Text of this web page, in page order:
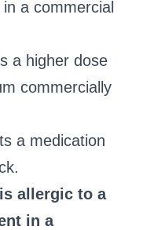
a commercial
a higher dose
commercially
a medication
allergic to a
in a